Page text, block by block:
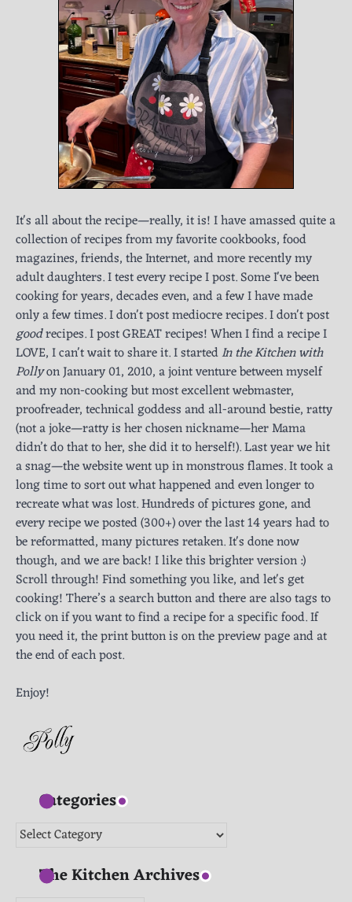
It's all about the recipe—really, it is! I have amassed quite a
collection of recipes from my favorite cookbooks, food
magazines, friends, the Internet, and more recently my
adult daughters. I test every recipe I post. Some I've been
cooking for years, decades even, and a few I have made
only a few times. I don't post mediocre recipes. I don't post
goodrecipes. I post GREAT recipes! When I find a recipe I
LOVE, I can't wait to share it. I startedIn the Kitchen with
Pollyon January 01, 2010, a joint venture between myself
and my non-cooking but most excellent webmaster,
proofreader, technical goddess and all-around bestie, ratty
(not a joke—ratty is her chosen nickname—her Mama
didn’t do that to her, she did it to herself!). Last year we hit
a snag—the website went up in monstrous flames. It took a
long time to sort out what happened and even longer to
recreate what was lost. Hundreds of pictures gone, and
every recipe we posted (300+) over the last 14 years had to
be reformatted, many pictures retaken. It's done now
though, and we are back! I like this brighter version :)
Scroll through! Find something you like, and let's get
cooking! There’s a search button and there are also tags to
click on if you want to find a recipe for a specific food. If
you need it, the print button is on the preview page and at
the end of each post.
Enjoy!
Categories
Categories
The Kitchen Archives